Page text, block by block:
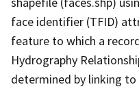
face identifier (TFID)
feature to which a
Hydrography
determined by linking